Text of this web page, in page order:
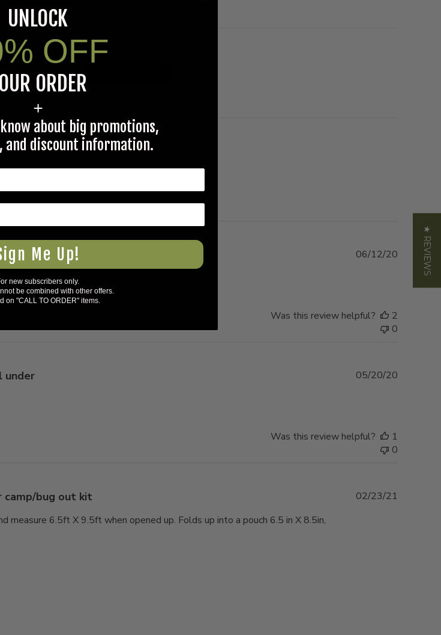
★ REVIEWS
for Coleman’s French military troop tent.
Published
06/12/20
Was this review helpful?
2
0
under 05/20/20
Was this review helpful?
1
0
bug out kit
measure 6.5ft X 9.5ft when opened up. Folds up into a pouch 6.5 in X 8.5in,
02/23/21
UNLOCK
OFF
ORDER
+
about big promotions,
and discount information.
Me Up!
new subscribers only.
be combined with other offers.
on "CALL TO ORDER" items.